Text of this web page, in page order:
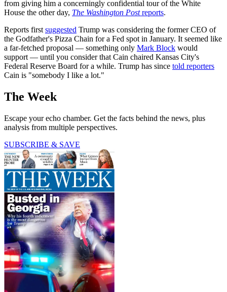
from giving him a concerningly confidential tour of the White
House the other day, The Washington Postreports.
Reports first suggested Trump was considering the former CEO of
the Godfather's Pizza Chain for a Fed spot in January. It seemed like
a far-fetched proposal — something only Mark Block would
support — until you consider that Cain chaired Kansas City's
Federal Reserve Board for a while. Trump has since told reporters
Cain is "somebody I like a lot."
The Week
Escape your echo chamber. Get the facts behind the news, plus
analysis from multiple perspectives.
SUBSCRIBE & SAVE